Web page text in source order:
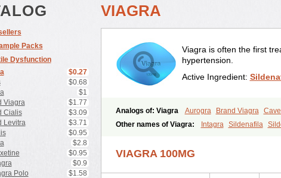
Packs
Dysfunction
$0.27
$0.68
$1
Viagra
$1.77
Cialis
$3.09
Levitra
$3.71
$0.95
$2.8
$0.95
$0.9
Polo
$1.58
VIAGRA
Viagra is often the first
hypertension.
Active Ingredient:
Analogs of: Viagra Aurogra Brand Viagra
Eriacta Extra Super Viagra Female Viagra
Super P-Force
Super P-Force Oral Jelly
Other names of Viagra: Intagra Sildenafila
VIAGRA 100MG